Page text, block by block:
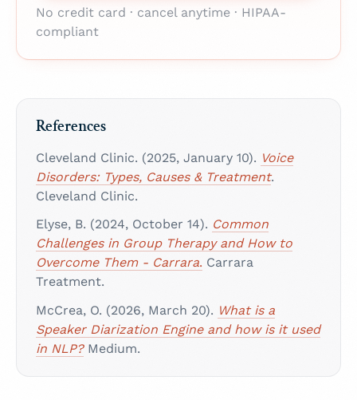
No credit card · cancel anytime · HIPAA-
compliant
References
Cleveland Clinic. (2025, January 10). Voice
Disorders: Types, Causes & Treatment.
Cleveland Clinic.
Elyse, B. (2024, October 14). Common
Challenges in Group Therapy and How to
Overcome Them - Carrara. Carrara
Treatment.
McCrea, O. (2026, March 20). What is a
Speaker Diarization Engine and how is it used
in NLP?Medium.